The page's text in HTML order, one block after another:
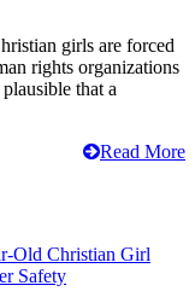
girls are forced
rights organizations
that a
Read More